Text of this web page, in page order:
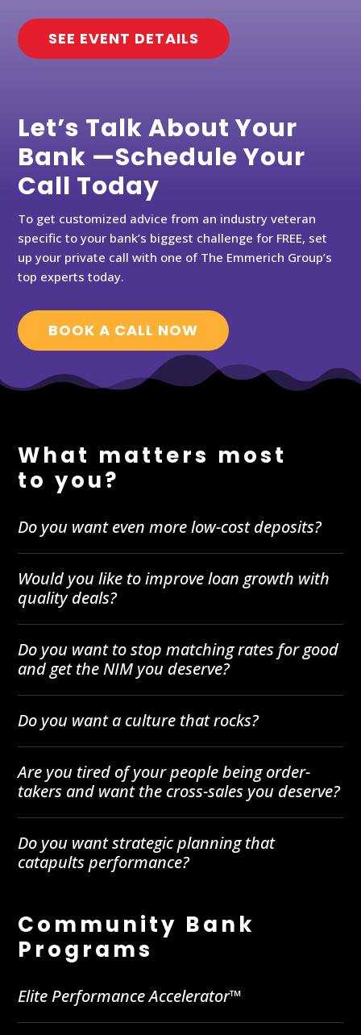
SEE EVENT DETAILS
Let’s Talk About Your
Bank —Schedule Your
Call Today
To get customized advice from an industry veteran
specific to your bank’s biggest challenge for FREE, set
up your private call with one of The Emmerich Group’s
top experts today.
BOOK A CALL NOW
What matters most
to you?
Do you want even more low-cost deposits?
Would you like to improve loan growth with
quality deals?
Do you want to stop matching rates for good
and get the NIM you deserve?
Do you want a culture that rocks?
Are you tired of your people being order-
takers and want the cross-sales you deserve?
Do you want strategic planning that
catapults performance?
Community Bank
Programs
Elite Performance Accelerator™